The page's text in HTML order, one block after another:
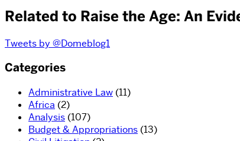
Related to Raise the Age: An
Tweets by @Domeblog1
Categories
Administrative Law (11)
Africa (2)
Analysis (107)
Budget & Appropriations (13)